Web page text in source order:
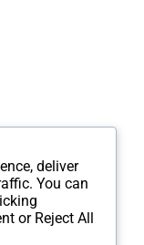
world. We
deliver
You can
or Reject All